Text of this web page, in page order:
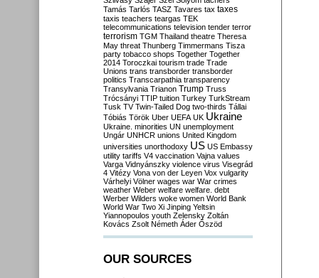
Tamás Tarlós TASZ Tavares tax taxes
taxis teachers teargas TEK
telecommunications television tender terror
terrorism TGM Thailand theatre Theresa
May threat Thunberg Timmermans Tisza
party tobacco shops Together Together
2014 Toroczkai tourism trade Trade
Unions trans transborder transborder
politics Transcarpathia transparency
Transylvania Trianon Trump Truss
Trócsányi TTIP tuition Turkey TurkStream
Tusk TV Twin-Tailed Dog two-thirds Tállai
Tóbiás Török Uber UEFA UK Ukraine
Ukraine. minorities UN unemployment
Ungár UNHCR unions United Kingdom
universities unorthodoxy US US Embassy
utility tariffs V4 vaccination Vajna values
Varga Vidnyánszky violence virus Visegrád
4 Vitézy Vona von der Leyen Vox vulgarity
Várhelyi Völner wages war War crimes
weather Weber welfare welfare. debt
Werber Wilders woke women World Bank
World War Two Xi Jinping Yeltsin
Yiannopoulos youth Zelensky Zoltán
Kovács Zsolt Németh Áder Őszöd
OUR SOURCES